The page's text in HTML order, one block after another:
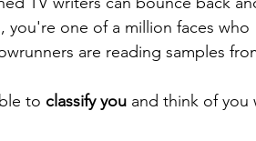
you're one of a million faces who
are reading samples
to classify you and think of you